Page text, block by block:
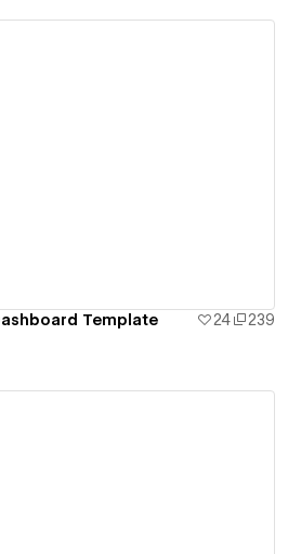
Template 24
239